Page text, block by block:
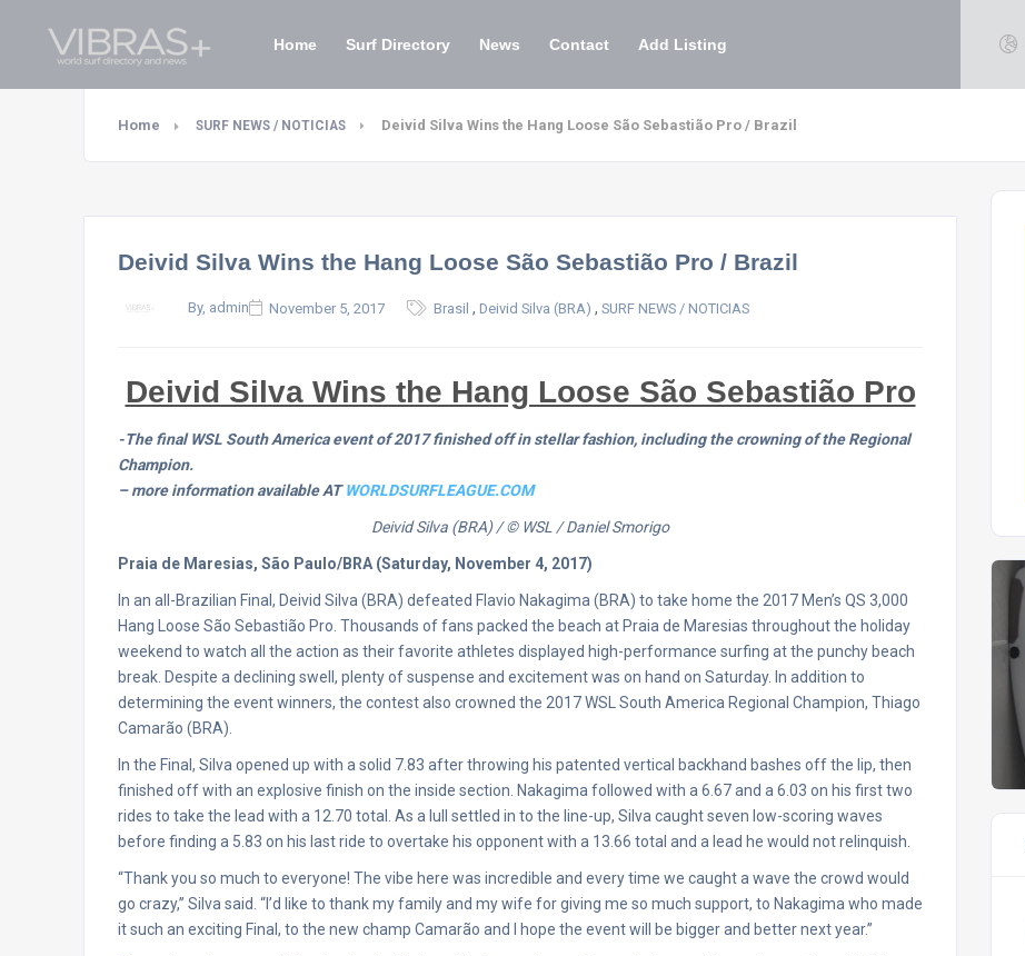
Home Surf Directory News Contact Add Listing
Home SURF NEWS / NOTICIAS Deivid Silva Wins the Hang Loose São Sebastião Pro / Brazil
Deivid Silva Wins the Hang Loose São Sebastião Pro / Brazil
By, admin November 5, 2017 Brasil , Deivid Silva (BRA) , SURF NEWS / NOTICIAS
Deivid Silva Wins the Hang Loose São Sebastião Pro
-The final WSL South America event of 2017 finished off in stellar fashion, including the crowning of the Regional
Champion.
– more information available ATWORLDSURFLEAGUE.COM
Deivid Silva (BRA) / © WSL / Daniel Smorigo
Praia de Maresias, São Paulo/BRA (Saturday, November 4, 2017)
In an all-Brazilian Final, Deivid Silva (BRA) defeated Flavio Nakagima (BRA) to take home the 2017 Men’s QS 3,000
Hang Loose São Sebastião Pro. Thousands of fans packed the beach at Praia de Maresias throughout the holiday
weekend to watch all the action as their favorite athletes displayed high-performance surfing at the punchy beach
break. Despite a declining swell, plenty of suspense and excitement was on hand on Saturday. In addition to
determining the event winners, the contest also crowned the 2017 WSL South America Regional Champion, Thiago
Camarão (BRA).
In the Final, Silva opened up with a solid 7.83 after throwing his patented vertical backhand bashes off the lip, then
finished off with an explosive finish on the inside section. Nakagima followed with a 6.67 and a 6.03 on his first two
rides to take the lead with a 12.70 total. As a lull settled in to the line-up, Silva caught seven low-scoring waves
before finding a 5.83 on his last ride to overtake his opponent with a 13.66 total and a lead he would not relinquish.
“Thank you so much to everyone! The vibe here was incredible and every time we caught a wave the crowd would
go crazy,” Silva said. “I’d like to thank my family and my wife for giving me so much support, to Nakagima who made
it such an exciting Final, to the new champ Camarão and I hope the event will be bigger and better next year.”